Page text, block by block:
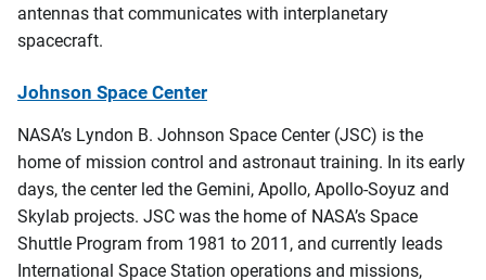
antennas that communicates with interplanetary
spacecraft.
Johnson Space Center
NASA’s Lyndon B. Johnson Space Center (JSC) is the
home of mission control and astronaut training. In its early
days, the center led the Gemini, Apollo, Apollo-Soyuz and
Skylab projects. JSC was the home of NASA’s Space
Shuttle Program from 1981 to 2011, and currently leads
International Space Station operations and missions,